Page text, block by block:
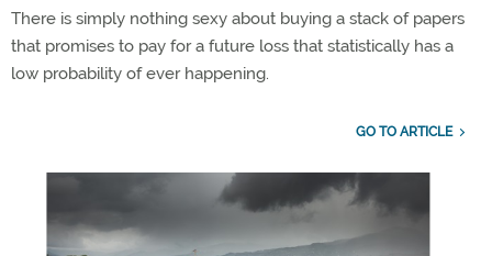
There is simply nothing sexy about buying a stack of papers
that promises to pay for a future loss that statistically has a
low probability of ever happening.
GO TO ARTICLE